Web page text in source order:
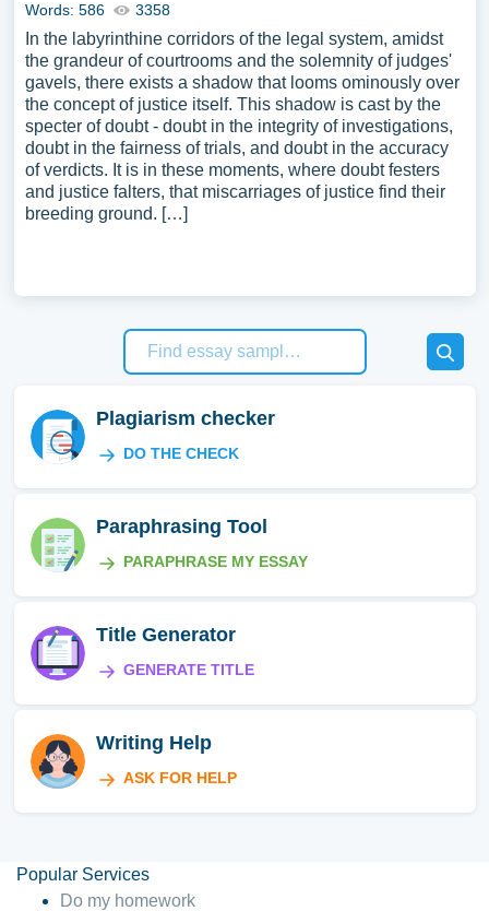
Words: 586 3358
In the labyrinthine corridors of the legal system, amidst
the grandeur of courtrooms and the solemnity of judges'
gavels, there exists a shadow that looms ominously over
the concept of justice itself. This shadow is cast by the
specter of doubt - doubt in the integrity of investigations,
doubt in the fairness of trials, and doubt in the accuracy
of verdicts. It is in these moments, where doubt festers
and justice falters, that miscarriages of justice find their
breeding ground. […]
Plagiarism checker
DO THE CHECK
Paraphrasing Tool
PARAPHRASE MY ESSAY
Title Generator
GENERATE TITLE
Writing Help
ASK FOR HELP
Popular Services
Do my homework